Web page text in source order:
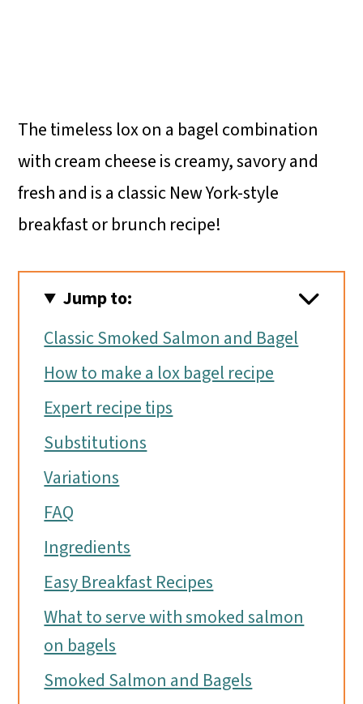
The timeless lox on a bagel combination
with cream cheese is creamy, savory and
fresh and is a classic New York-style
breakfast or brunch recipe!
Jump to:
Classic Smoked Salmon and Bagel
How to make a lox bagel recipe
Expert recipe tips
Substitutions
Variations
FAQ
Ingredients
Easy Breakfast Recipes
What to serve with smoked salmon
on bagels
Smoked Salmon and Bagels